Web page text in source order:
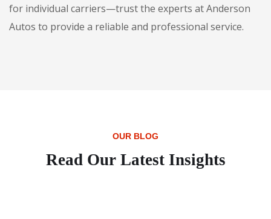
for individual carriers—trust the experts at Anderson
Autos to provide a reliable and professional service.
OUR BLOG
Read Our Latest Insights